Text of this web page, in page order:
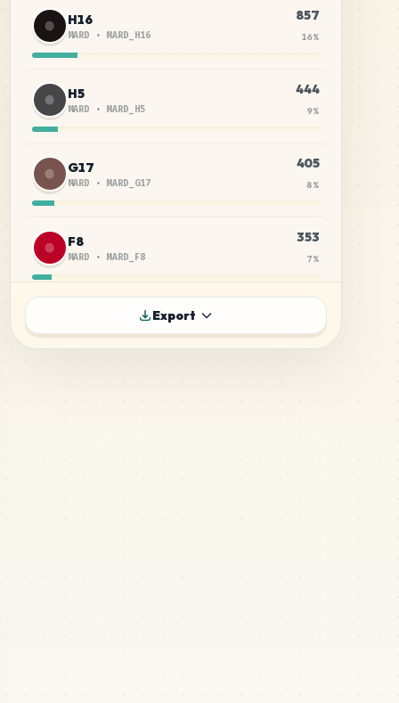
H16
MARD • MARD_H16
857
16%
H5
MARD • MARD_H5
444
9%
G17
MARD • MARD_G17
405
8%
F8
MARD • MARD_F8
353
7%
6%
Export